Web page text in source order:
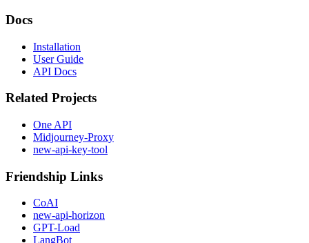
Docs
Installation
User Guide
API Docs
Related Projects
One API
Midjourney-Proxy
new-api-key-tool
Friendship Links
CoAI
new-api-horizon
GPT-Load
LangBot